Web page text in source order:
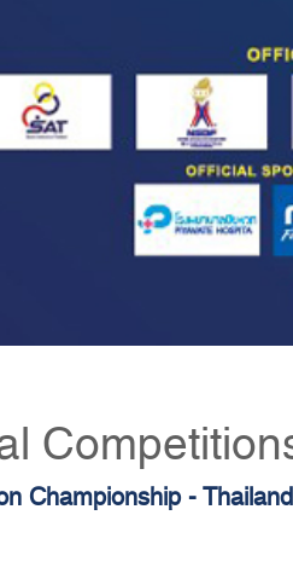
Championship -